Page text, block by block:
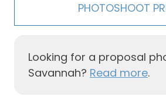
PHOTOSHOOT
Looking for a proposal
Savannah? Read more.